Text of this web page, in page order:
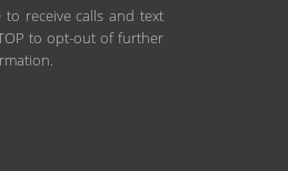
receive calls and text
to opt-out of further